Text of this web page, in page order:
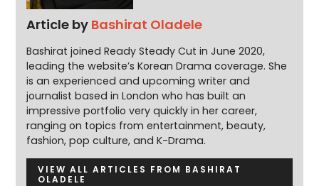
Article by Bashirat Oladele
Bashirat joined Ready Steady Cut in June 2020,
leading the website’s Korean Drama coverage. She
is an experienced and upcoming writer and
journalist based in London who has built an
impressive portfolio very quickly in her career,
ranging on topics from entertainment, beauty,
fashion, pop culture, and K-Drama.
VIEW ALL ARTICLES FROM BASHIRAT
OLADELE